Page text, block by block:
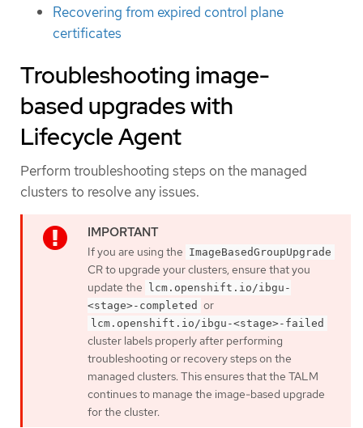
Recovering from expired control plane
certificates
Troubleshooting image-
based upgrades with
Lifecycle Agent
Perform troubleshooting steps on the managed
clusters to resolve any issues.
If you are using the ImageBasedGroupUpgrade
CR to upgrade your clusters, ensure that you
update the
lcm.openshift.io/ibgu-
<stage>-completed or
lcm.openshift.io/ibgu-<stage>-failed
cluster labels properly after performing
troubleshooting or recovery steps on the
managed clusters. This ensures that the TALM
continues to manage the image-based upgrade
for the cluster.